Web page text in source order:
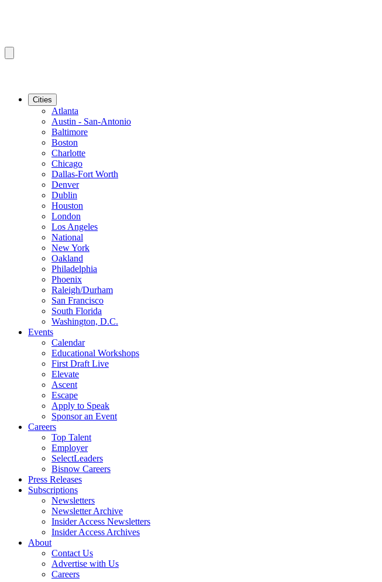
Cities
Atlanta
Austin - San-Antonio
Baltimore
Boston
Charlotte
Chicago
Dallas-Fort Worth
Denver
Dublin
Houston
London
Los Angeles
National
New York
Oakland
Philadelphia
Phoenix
Raleigh/Durham
San Francisco
South Florida
Washington, D.C.
Events
Calendar
Educational Workshops
First Draft Live
Elevate
Ascent
Escape
Apply to Speak
Sponsor an Event
Careers
Top Talent
Employer
SelectLeaders
Bisnow Careers
Press Releases
Subscriptions
Newsletters
Newsletter Archive
Insider Access Newsletters
Insider Access Archives
About
Contact Us
Advertise with Us
Careers